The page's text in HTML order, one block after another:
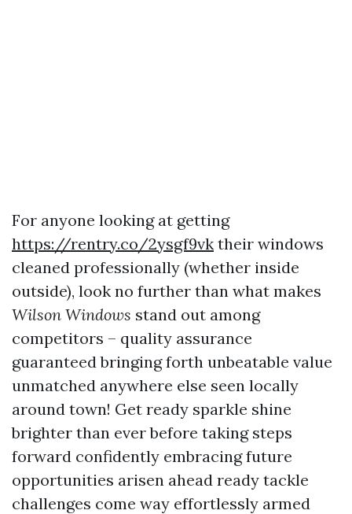
For anyone looking at getting
https://rentry.co/2ysgf9vk their windows
cleaned professionally (whether inside
outside), look no further than what makes
Wilson Windows stand out among
competitors – quality assurance
guaranteed bringing forth unbeatable value
unmatched anywhere else seen locally
around town! Get ready sparkle shine
brighter than ever before taking steps
forward confidently embracing future
opportunities arisen ahead ready tackle
challenges come way effortlessly armed